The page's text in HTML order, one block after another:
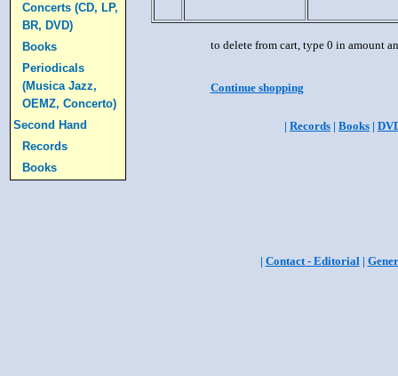
Concerts (CD, LP,
BR, DVD)
Books
Periodicals
(Musica Jazz,
OEMZ, Concerto)
Second Hand
Records
Books
to delete from cart, type 0 in amount
Continue shopping
| Records | Books |
| Contact - Editorial|